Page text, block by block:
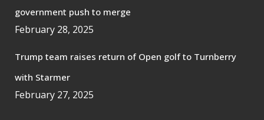
government push to merge
February 28, 2025
Trump team raises return of Open golf to Turnberry
with Starmer
February 27, 2025